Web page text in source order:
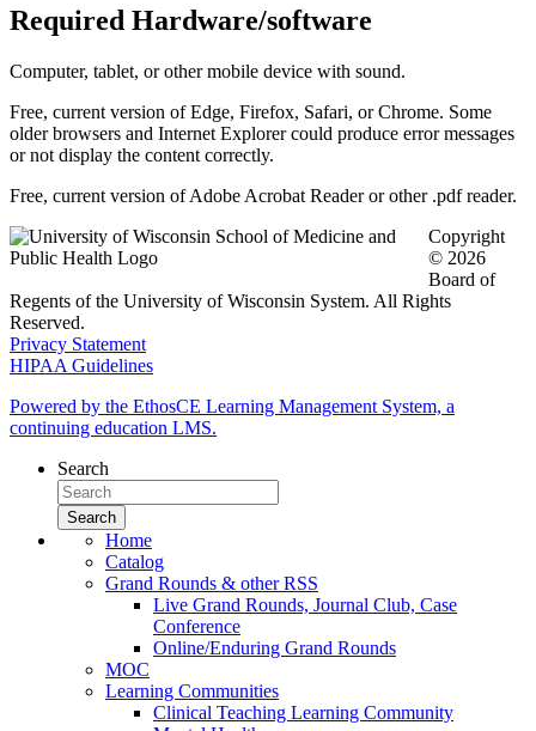
Required Hardware/software
Computer, tablet, or other mobile device with sound.
Free, current version of Edge, Firefox, Safari, or Chrome. Some
older browsers and Internet Explorer could produce error messages
or not display the content correctly.
Free, current version of Adobe Acrobat Reader or other .pdf reader.
Copyright
© 2026
Board of
Regents of the University of Wisconsin System. All Rights
Reserved.
Privacy Statement
HIPAA Guidelines
Powered by the EthosCE Learning Management System, a
continuing education LMS.
Search
Home
Catalog
Grand Rounds & other RSS
Live Grand Rounds, Journal Club, Case
Conference
Online/Enduring Grand Rounds
MOC
Learning Communities
Clinical Teaching Learning Community